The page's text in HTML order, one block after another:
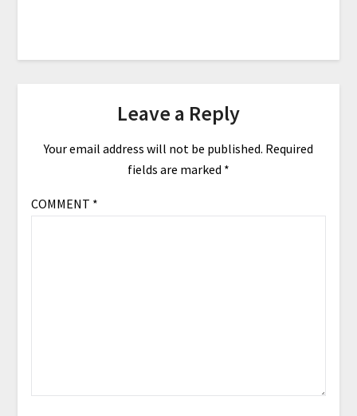
Leave a Reply
Your email address will not be published. Required
fields are marked *
COMMENT *